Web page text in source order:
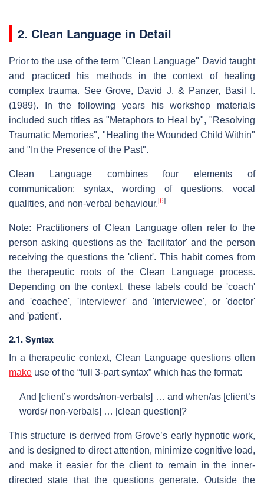
2. Clean Language in Detail
Prior to the use of the term "Clean Language" David taught
and practiced his methods in the context of healing
complex trauma. See Grove, David J. & Panzer, Basil I.
(1989). In the following years his workshop materials
included such titles as "Metaphors to Heal by", "Resolving
Traumatic Memories", "Healing the Wounded Child Within"
and "In the Presence of the Past".
Clean Language combines four elements of
communication: syntax, wording of questions, vocal
qualities, and non-verbal behaviour. [6]
Note: Practitioners of Clean Language often refer to the
person asking questions as the 'facilitator' and the person
receiving the questions the 'client'. This habit comes from
the therapeutic roots of the Clean Language process.
Depending on the context, these labels could be 'coach'
and 'coachee', 'interviewer' and 'interviewee', or 'doctor'
and 'patient'.
2.1. Syntax
In a therapeutic context, Clean Language questions often
make use of the “full 3-part syntax” which has the format:
And [client’s words/non-verbals] … and when/as [client’s
words/ non-verbals] … [clean question]?
This structure is derived from Grove’s early hypnotic work,
and is designed to direct attention, minimize cognitive load,
and make it easier for the client to remain in the inner-
directed state that the questions generate. Outside the